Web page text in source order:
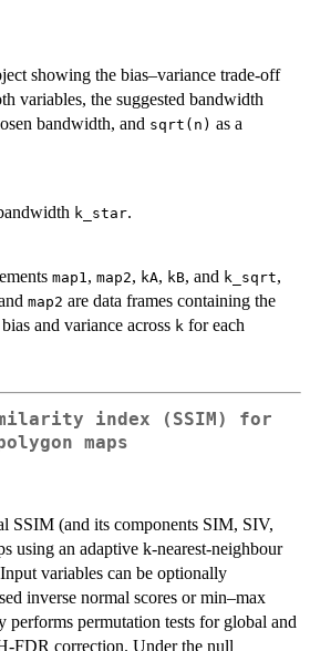
showing the bias–variance trade-off
variables, the suggested bandwidth
bandwidth, and sqrt(n) as a
k_star.
map1 , map2, kA, kB, and k_sqrt,
map2 are data frames containing the
and variance across k for each
index (SSIM) for
maps
SSIM (and its components SIM, SIV,
using an adaptive k-nearest-neighbour
variables can be optionally
inverse normal scores or min–max
permutation tests for global and
FDR correction. Under the null